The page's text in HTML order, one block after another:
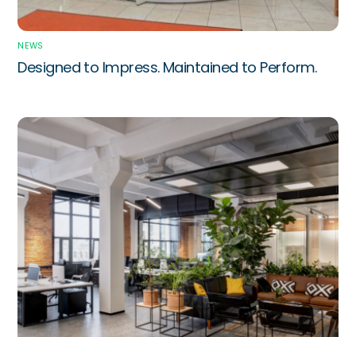
NEWS
Designed to Impress. Maintained to Perform.